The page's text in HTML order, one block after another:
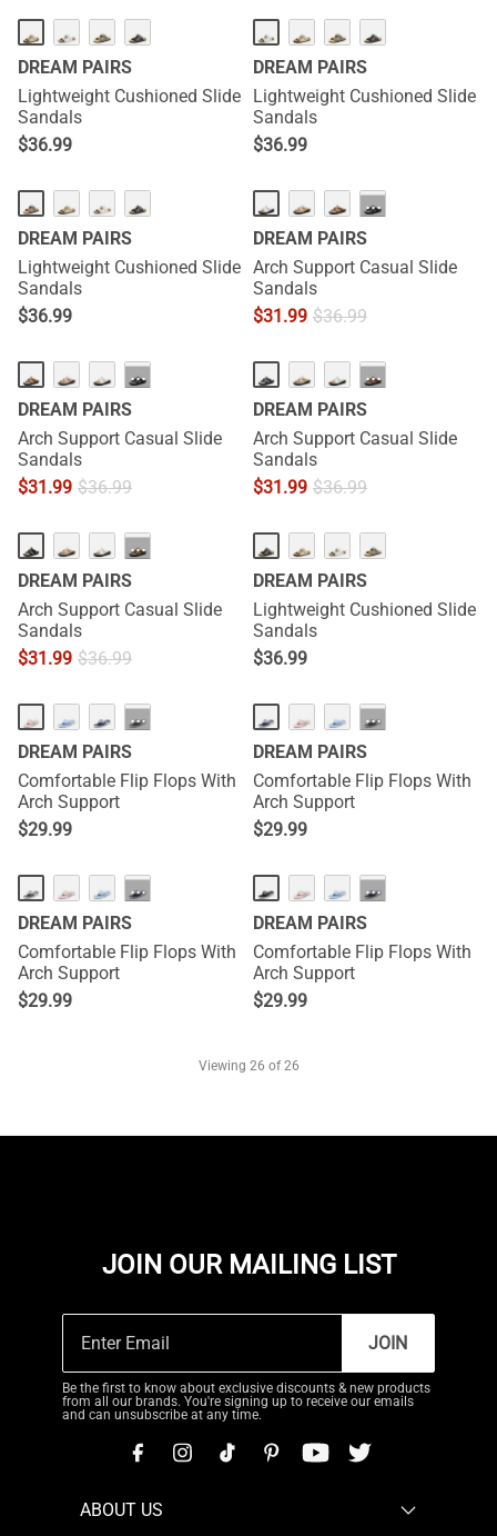
DREAM PAIRS
Lightweight Cushioned Slide
Sandals
$36.99
DREAM PAIRS
Lightweight Cushioned Slide
Sandals
$36.99
DREAM PAIRS
Lightweight Cushioned Slide
Sandals
$36.99
···
DREAM PAIRS
Arch Support Casual Slide
Sandals
$31.99 $36.99
···
DREAM PAIRS
Arch Support Casual Slide
Sandals
$31.99 $36.99
···
DREAM PAIRS
Arch Support Casual Slide
Sandals
$31.99 $36.99
···
DREAM PAIRS
Arch Support Casual Slide
Sandals
$31.99 $36.99
DREAM PAIRS
Lightweight Cushioned Slide
Sandals
$36.99
···
DREAM PAIRS
Comfortable Flip Flops With
Arch Support
$29.99
···
DREAM PAIRS
Comfortable Flip Flops With
Arch Support
$29.99
···
DREAM PAIRS
Comfortable Flip Flops With
Arch Support
$29.99
···
DREAM PAIRS
Comfortable Flip Flops With
Arch Support
$29.99
Viewing 26 of 26
JOIN OUR MAILING LIST
JOIN
Be the first to know about exclusive discounts & new products
from all our brands. You're signing up to receive our emails
and can unsubscribe at any time.
ABOUT US